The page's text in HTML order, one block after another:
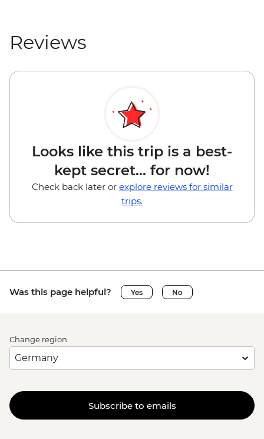
Reviews
Looks like this trip is a best-
kept secret... for now!
Check back later or explore reviews for similar
trips.
Was this page helpful? Yes No
Change region
Subscribe to emails